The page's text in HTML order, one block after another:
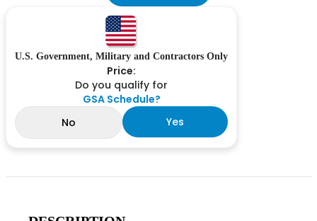
U.S. Government, Military and Contractors Only
Price:
Do you qualify for
GSA Schedule?
No
Yes